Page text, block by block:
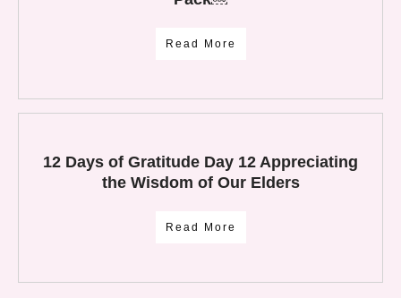
Read More
12 Days of Gratitude Day 12 Appreciating
the Wisdom of Our Elders
Read More